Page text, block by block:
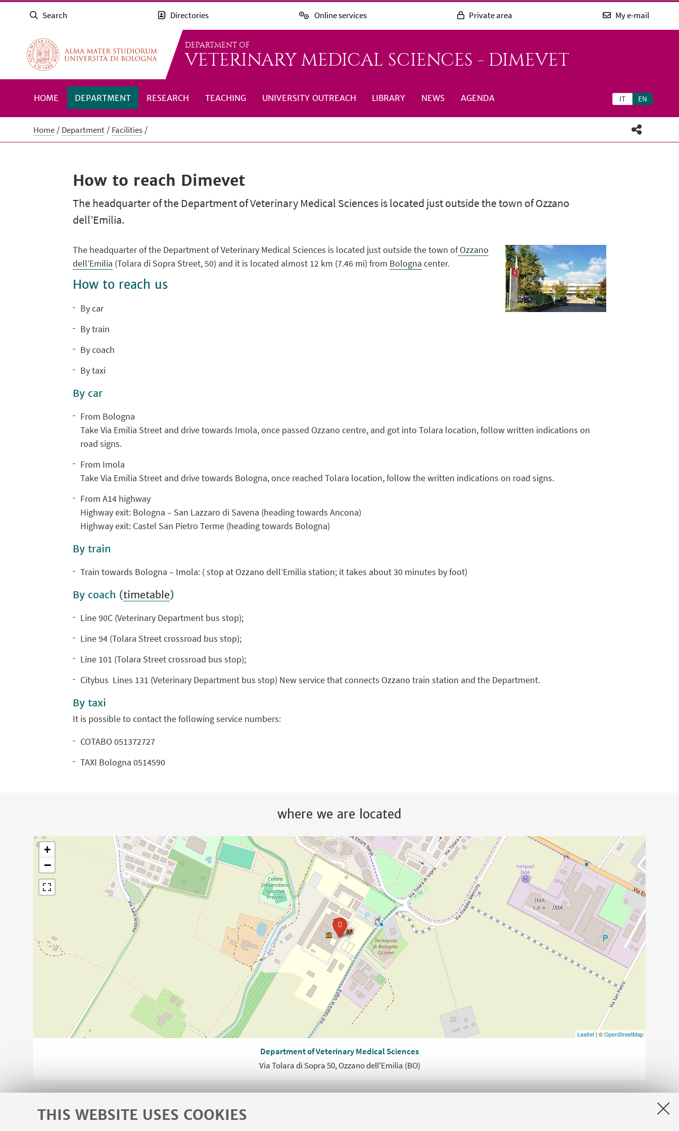
THIS WEBSITE USES COOKIES
Search Directories Online services Private area My e-mail
DEPARTMENT OF
VETERINARY MEDICAL SCIENCES - DIMEVET
IT EN
HOME DEPARTMENT RESEARCH TEACHING UNIVERSITY OUTREACH LIBRARY NEWS AGENDA
Home Department Facilities
How to reach Dimevet
The headquarter of the Department of Veterinary Medical Sciences is located just outside the town of Ozzano
dell’Emilia.
The headquarter of the Department of Veterinary Medical Sciences is located just outside the town ofOzzano
dell’Emilia (Tolara di Sopra Street, 50) and it is located almost 12 km (7.46 mi) from Bologna center.
How to reach us
By car
By train
By coach
By taxi
By car
From Bologna
Take Via Emilia Street and drive towards Imola, once passed Ozzano centre, and got into Tolara location, follow written indications on
road signs.
From Imola
Take Via Emilia Street and drive towards Bologna, once reached Tolara location, follow the written indications on road signs.
From A14 highway
Highway exit: Bologna – San Lazzaro di Savena (heading towards Ancona)
Highway exit: Castel San Pietro Terme (heading towards Bologna)
By train
Train towards Bologna – Imola: ( stop at Ozzano dell’Emilia station; it takes about 30 minutes by foot)
By coach (timetable)
Line 90C (Veterinary Department bus stop);
Line 94 (Tolara Street crossroad bus stop);
Line 101 (Tolara Street crossroad bus stop);
Citybus Lines 131 (Veterinary Department bus stop) New service that connects Ozzano train station and the Department.
By taxi
It is possible to contact the following service numbers:
COTABO 051372727
TAXI Bologna 0514590
where we are located
+
−
Leaflet| ©OpenStreetMap
Department of Veterinary Medical Sciences
Via Tolara di Sopra 50, Ozzano dell'Emilia (BO)